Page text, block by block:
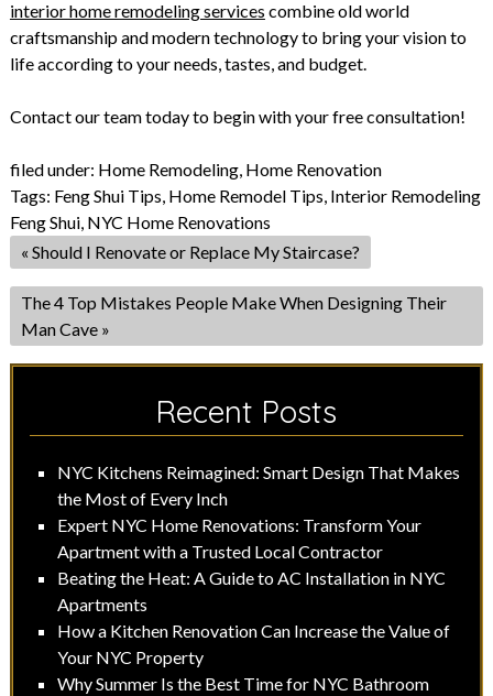
interior home remodeling services combine old world
craftsmanship and modern technology to bring your vision to
life according to your needs, tastes, and budget.
Contact our team today to begin with your free consultation!
filed under: Home Remodeling, Home Renovation
Tags: Feng Shui Tips, Home Remodel Tips, Interior Remodeling
Feng Shui, NYC Home Renovations
« Should I Renovate or Replace My Staircase?
The 4 Top Mistakes People Make When Designing Their
Man Cave»
Recent Posts
NYC Kitchens Reimagined: Smart Design That Makes
the Most of Every Inch
Expert NYC Home Renovations: Transform Your
Apartment with a Trusted Local Contractor
Beating the Heat: A Guide to AC Installation in NYC
Apartments
How a Kitchen Renovation Can Increase the Value of
Your NYC Property
Why Summer Is the Best Time for NYC Bathroom